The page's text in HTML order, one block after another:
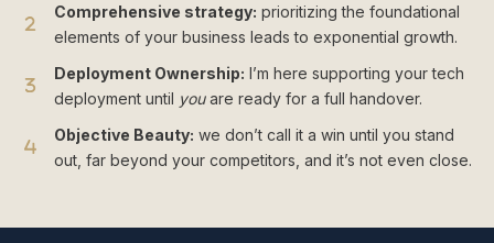
Comprehensive strategy: prioritizing the foundational
elements of your business leads to exponential growth.
Deployment Ownership: I’m here supporting your tech
deployment until youare ready for a full handover.
Objective Beauty: we don’t call it a win until you stand
out, far beyond your competitors, and it’s not even close.